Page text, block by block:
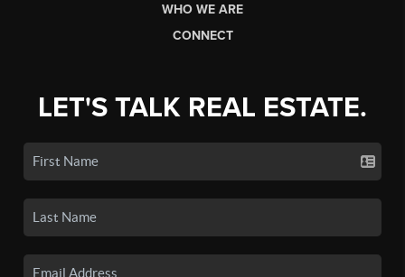
WHO WE ARE
CONNECT
LET'S TALK REAL ESTATE.